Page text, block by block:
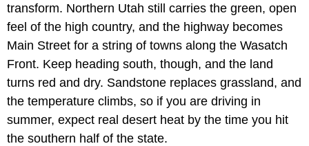
transform. Northern Utah still carries the green, open
feel of the high country, and the highway becomes
Main Street for a string of towns along the Wasatch
Front. Keep heading south, though, and the land
turns red and dry. Sandstone replaces grassland, and
the temperature climbs, so if you are driving in
summer, expect real desert heat by the time you hit
the southern half of the state.